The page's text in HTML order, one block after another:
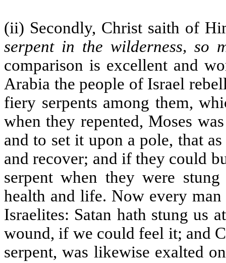
(ii) Secondly, Christ saith of
serpent in the wilderness, so
comparison is excellent and
Arabia the people of Israel
fiery serpents among them,
when they repented, Moses
and to set it upon a pole, that
and recover; and if they could
serpent when they were
health and life. Now every
Israelites: Satan hath stung us
wound, if we could feel it; and
serpent, was likewise exalted